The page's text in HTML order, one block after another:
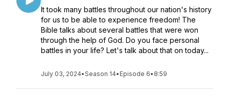
It took many battles throughout our nation's history
for us to be able to experience freedom! The
Bible talks about several battles that were won
through the help of God. Do you face personal
battles in your life? Let's talk about that on today...
July 03, 2024•Season 14• Episode 6• 8:59